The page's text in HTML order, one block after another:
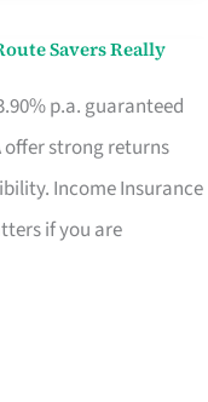
Savers Really
p.a. guaranteed
offer strong returns
Income Insurance
if you are